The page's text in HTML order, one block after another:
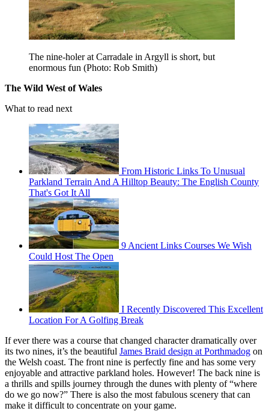
The nine-holer at Carradale in Argyll is short, but
enormous fun (Photo: Rob Smith)
The Wild West of Wales
What to read next
From Historic Links To Unusual
Parkland Terrain And A Hilltop Beauty: The English County
That's Got It All
9 Ancient Links Courses We Wish
Could Host The Open
I Recently Discovered This Excellent
Location For A Golfing Break
If ever there was a course that changed character dramatically over
its two nines, it’s the beautiful James Braid design at Porthmadog on
the Welsh coast. The front nine is perfectly fine and has some very
enjoyable and attractive parkland holes. However! The back nine is
a thrills and spills journey through the dunes with plenty of “where
do we go now?” There is also the most fabulous scenery that can
make it difficult to concentrate on your game.